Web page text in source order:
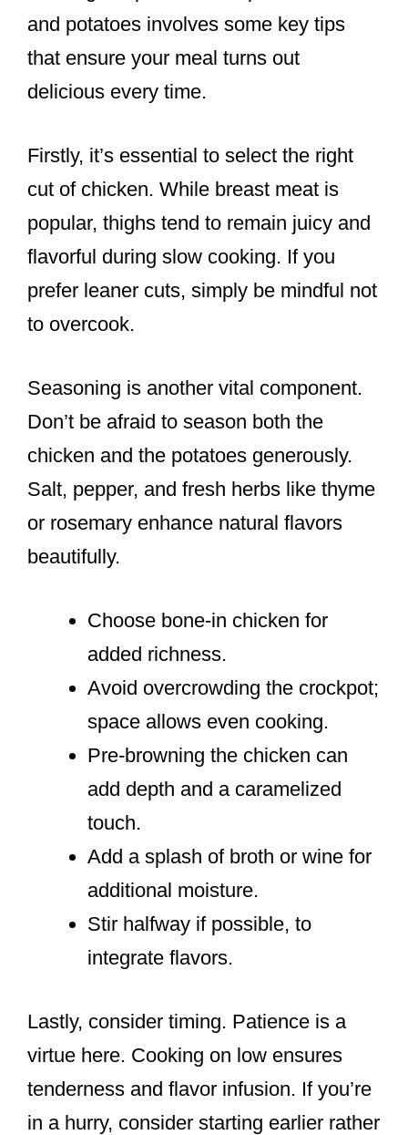
and potatoes involves some key tips
that ensure your meal turns out
delicious every time.
Firstly, it’s essential to select the right
cut of chicken. While breast meat is
popular, thighs tend to remain juicy and
flavorful during slow cooking. If you
prefer leaner cuts, simply be mindful not
to overcook.
Seasoning is another vital component.
Don’t be afraid to season both the
chicken and the potatoes generously.
Salt, pepper, and fresh herbs like thyme
or rosemary enhance natural flavors
beautifully.
Choose bone-in chicken for
added richness.
Avoid overcrowding the crockpot;
space allows even cooking.
Pre-browning the chicken can
add depth and a caramelized
touch.
Add a splash of broth or wine for
additional moisture.
Stir halfway if possible, to
integrate flavors.
Lastly, consider timing. Patience is a
virtue here. Cooking on low ensures
tenderness and flavor infusion. If you’re
in a hurry, consider starting earlier rather